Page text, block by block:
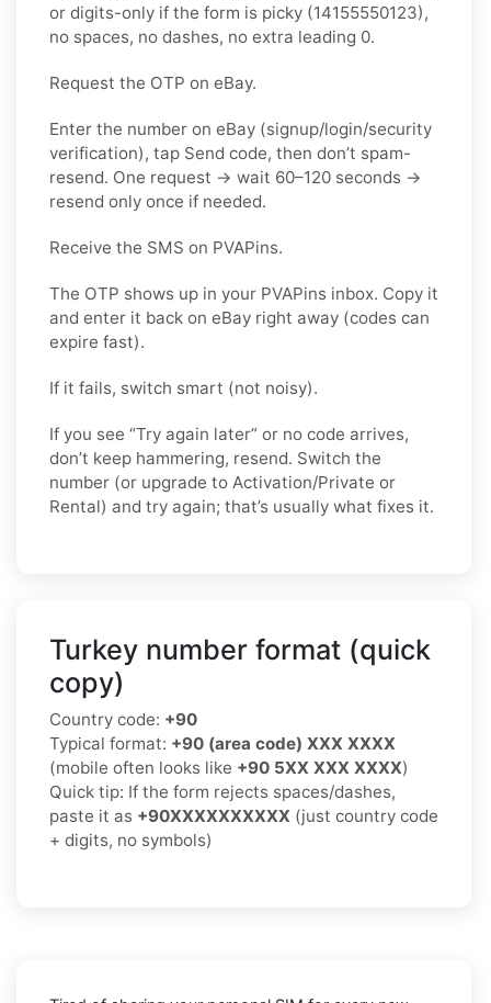
or digits-only if the form is picky (14155550123),
no spaces, no dashes, no extra leading 0.
Request the OTP on eBay.
Enter the number on eBay (signup/login/security
verification), tap Send code, then don’t spam-
resend. One request → wait 60–120 seconds →
resend only once if needed.
Receive the SMS on PVAPins.
The OTP shows up in your PVAPins inbox. Copy it
and enter it back on eBay right away (codes can
expire fast).
If it fails, switch smart (not noisy).
If you see “Try again later” or no code arrives,
don’t keep hammering, resend. Switch the
number (or upgrade to Activation/Private or
Rental) and try again; that’s usually what fixes it.
Turkey number format (quick
copy)
Country code: +90
Typical format: +90 (area code) XXX XXXX
(mobile often looks like +90 5XX XXX XXXX)
Quick tip: If the form rejects spaces/dashes,
paste it as +90XXXXXXXXXX (just country code
+ digits, no symbols)